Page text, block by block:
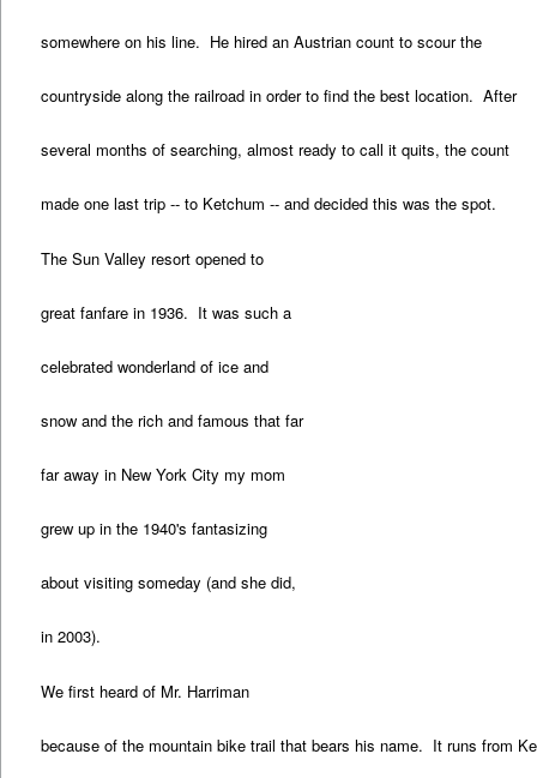
somewhere on his line. He hired an Austrian count to scour the
countryside along the railroad in order to find the best location. After
several months of searching, almost ready to call it quits, the count
made one last trip -- to Ketchum -- and decided this was the spot.
The Sun Valley resort opened to
great fanfare in 1936. It was such a
celebrated wonderland of ice and
snow and the rich and famous that far
far away in New York City my mom
grew up in the 1940's fantasizing
about visiting someday (and she did,
in 2003).
We first heard of Mr. Harriman
because of the mountain bike trail that bears his name. It runs from